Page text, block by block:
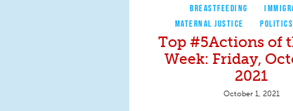
BREASTFEEDING
MATERNAL JUSTICE
Top #5Actions of
Week: Friday,
2021
October 1, 2021